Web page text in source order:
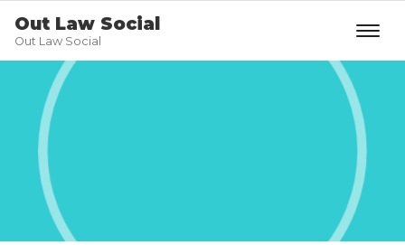
Out Law Social
Out Law Social